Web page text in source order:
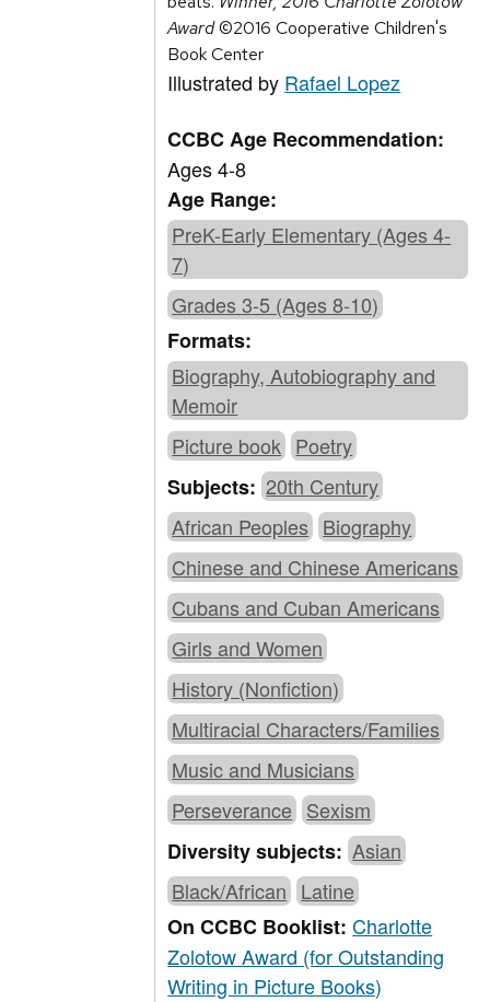
Award©2016 Cooperative Children's
Book Center
Illustrated by Rafael Lopez
CCBC Age Recommendation:
Ages 4-8
Age Range:
PreK-Early Elementary (Ages 4-
7)
Grades 3-5 (Ages 8-10)
Formats:
Biography, Autobiography and
Memoir
Picture book Poetry
Subjects: 20th Century
African Peoples Biography
Chinese and Chinese Americans
Cubans and Cuban Americans
Girls and Women
History (Nonfiction)
Multiracial Characters/Families
Music and Musicians
Perseverance Sexism
Diversity subjects: Asian
Black/African Latine
On CCBC Booklist:Charlotte
Zolotow Award (for Outstanding
Writing in Picture Books)